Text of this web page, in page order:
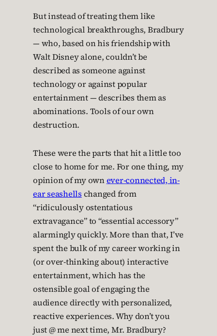
But instead of treating them like
technological breakthroughs, Bradbury
— who, based on his friendship with
Walt Disney alone, couldn’t be
described as someone against
technology or against popular
entertainment — describes them as
abominations. Tools of our own
destruction.
These were the parts that hit a little too
close to home for me. For one thing, my
opinion of my ownever-connected, in-
ear seashells changed from
“ridiculously ostentatious
extravagance” to “essential accessory”
alarmingly quickly. More than that, I’ve
spent the bulk of my career working in
(or over-thinking about) interactive
entertainment, which has the
ostensible goal of engaging the
audience directly with personalized,
reactive experiences. Why don’t you
just @ me next time, Mr. Bradbury?